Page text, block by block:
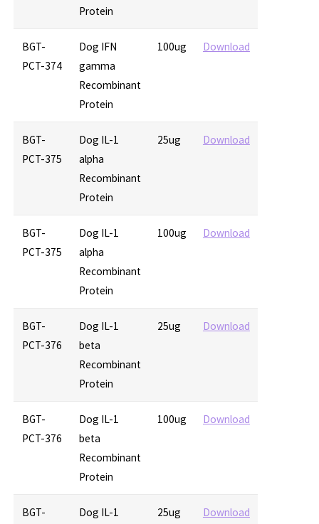
Protein
BGT-
PCT-374
Dog IFN
gamma
Recombinant
Protein
100ug Download
BGT-
PCT-375
Dog IL-1
alpha
Recombinant
Protein
25ug Download
BGT-
PCT-375
Dog IL-1
alpha
Recombinant
Protein
100ug Download
BGT-
PCT-376
Dog IL-1
beta
Recombinant
Protein
25ug Download
BGT-
PCT-376
Dog IL-1
beta
Recombinant
Protein
100ug Download
BGT-
Dog IL-1
25ug Download